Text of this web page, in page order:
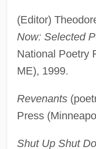
(Editor)
Now: Selected
National Poetry
ME), 1999.
Revenants
Press
Shut Up Shut